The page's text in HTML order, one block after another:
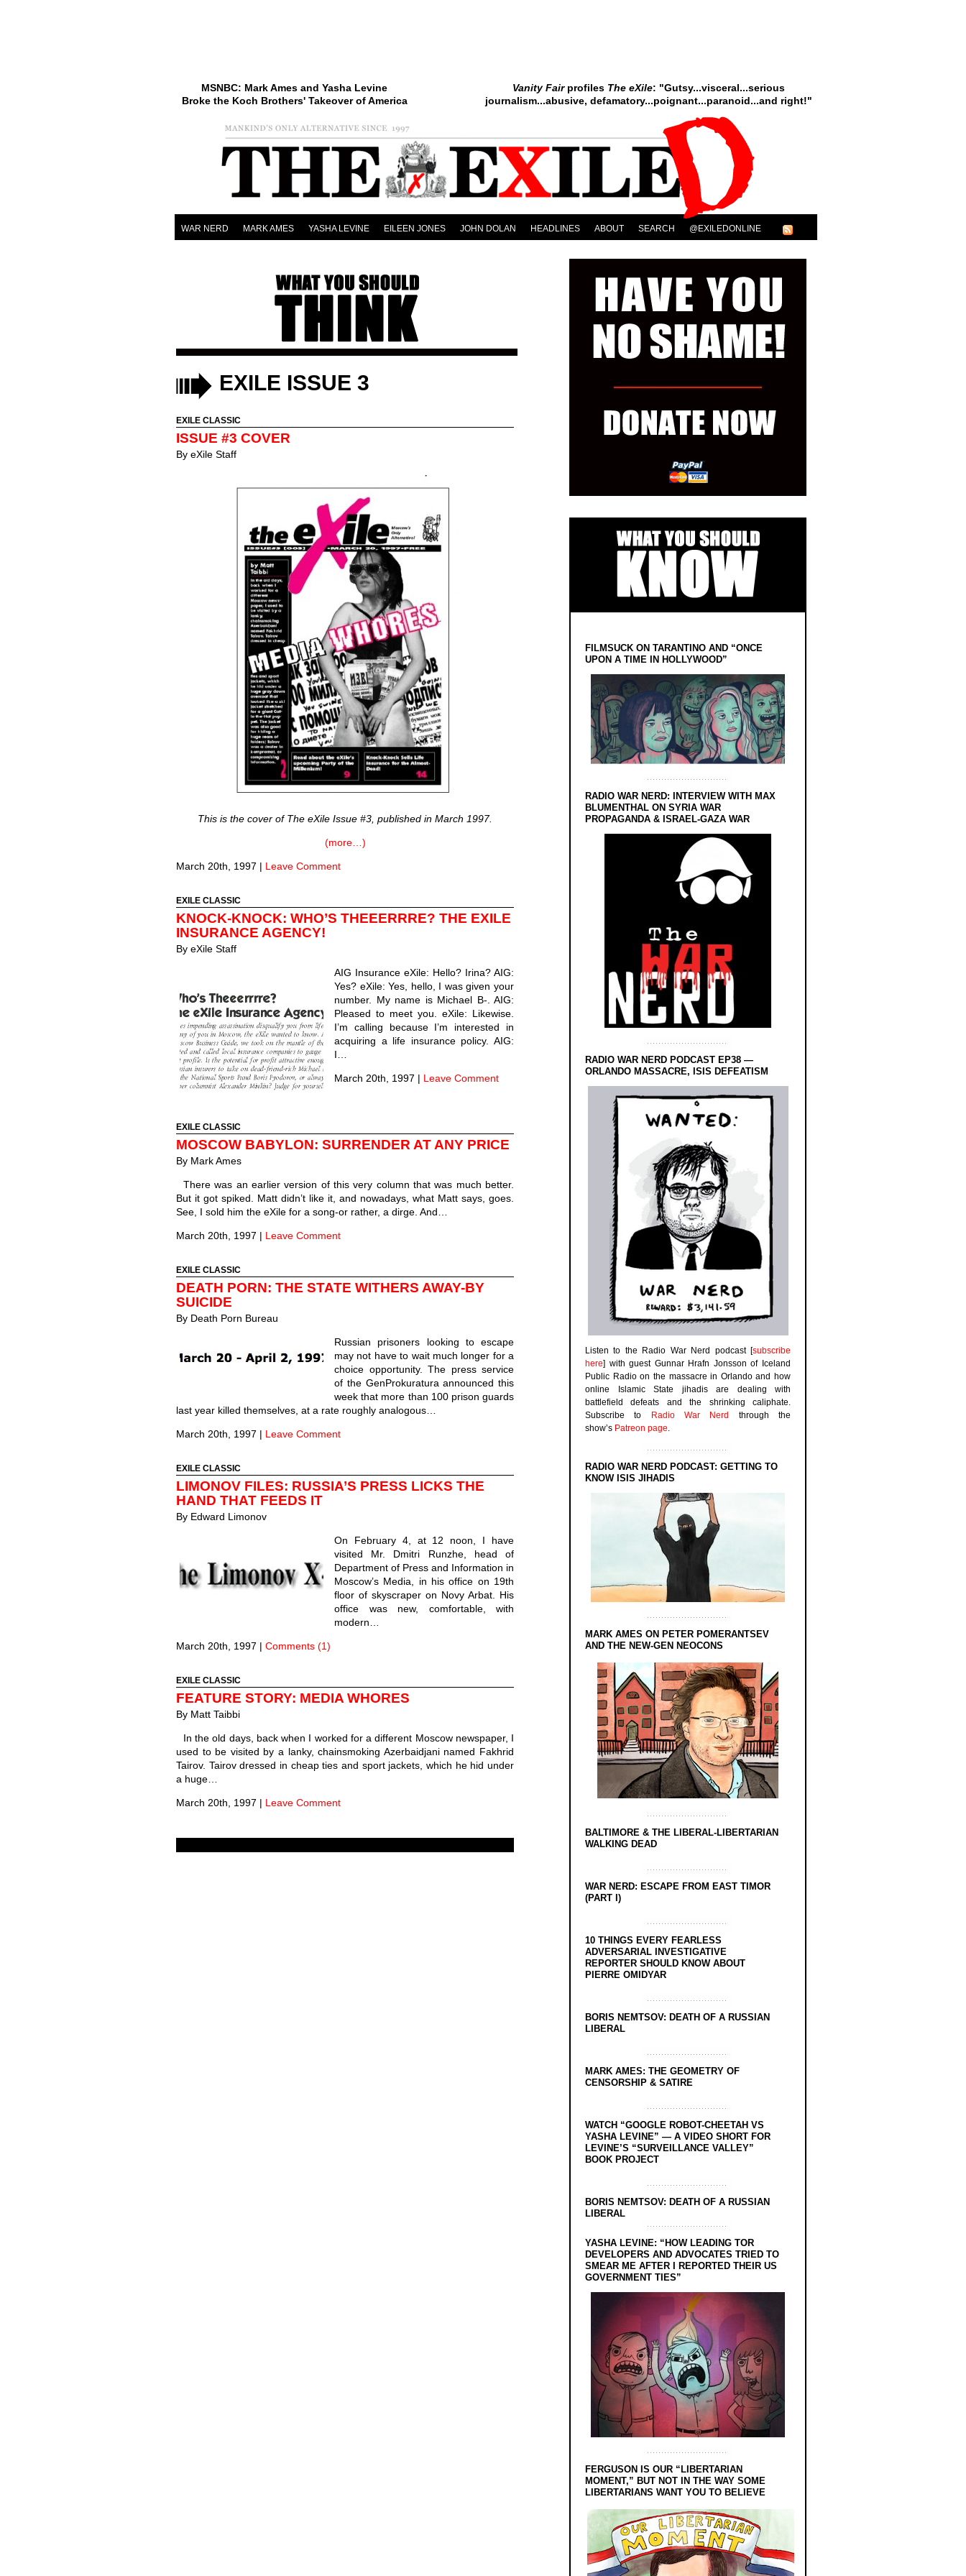
Vanity Fairprofiles The eXile: "Gutsy...visceral...serious
journalism...abusive, defamatory...poignant...paranoid...and right!"
MSNBC: Mark Ames and Yasha Levine
Broke the Koch Brothers' Takeover of America
WAR NERD MARK AMES YASHA LEVINE EILEEN JONES JOHN DOLAN HEADLINES ABOUT SEARCH @EXILEDONLINE
EXILE ISSUE 3
EXILE CLASSIC
ISSUE #3 COVER
By eXile Staff
This is the cover of The eXile Issue #3, published in March 1997.
(more…)
March 20th, 1997 | Leave Comment
EXILE CLASSIC
KNOCK-KNOCK: WHO’S THEEERRRE? THE EXILE
INSURANCE AGENCY!
By eXile Staff
AIG Insurance eXile: Hello? Irina? AIG:
Yes? eXile: Yes, hello, I was given your
number. My name is Michael B-. AIG:
Pleased to meet you. eXile: Likewise.
I’m calling because I’m interested in
acquiring a life insurance policy. AIG:
I…
March 20th, 1997 | Leave Comment
EXILE CLASSIC
MOSCOW BABYLON: SURRENDER AT ANY PRICE
By Mark Ames
There was an earlier version of this very column that was much better.
But it got spiked. Matt didn’t like it, and nowadays, what Matt says, goes.
See, I sold him the eXile for a song-or rather, a dirge. And…
March 20th, 1997 | Leave Comment
EXILE CLASSIC
DEATH PORN: THE STATE WITHERS AWAY-BY
SUICIDE
By Death Porn Bureau
Russian prisoners looking to escape
may not have to wait much longer for a
choice opportunity. The press service
of the GenProkuratura announced this
week that more than 100 prison guards
last year killed themselves, at a rate roughly analogous…
March 20th, 1997 | Leave Comment
EXILE CLASSIC
LIMONOV FILES: RUSSIA’S PRESS LICKS THE
HAND THAT FEEDS IT
By Edward Limonov
On February 4, at 12 noon, I have
visited Mr. Dmitri Runzhe, head of
Department of Press and Information in
Moscow’s Media, in his office on 19th
floor of skyscraper on Novy Arbat. His
office was new, comfortable, with
modern…
March 20th, 1997 | Comments (1)
EXILE CLASSIC
FEATURE STORY: MEDIA WHORES
By Matt Taibbi
In the old days, back when I worked for a different Moscow newspaper, I
used to be visited by a lanky, chainsmoking Azerbaidjani named Fakhrid
Tairov. Tairov dressed in cheap ties and sport jackets, which he hid under
a huge…
March 20th, 1997 | Leave Comment
FILMSUCK ON TARANTINO AND “ONCE
UPON A TIME IN HOLLYWOOD”
RADIO WAR NERD: INTERVIEW WITH MAX
BLUMENTHAL ON SYRIA WAR
PROPAGANDA & ISRAEL-GAZA WAR
RADIO WAR NERD PODCAST EP38 —
ORLANDO MASSACRE, ISIS DEFEATISM
Listen to the Radio War Nerd podcast [subscribe
here] with guest Gunnar Hrafn Jonsson of Iceland
Public Radio on the massacre in Orlando and how
online Islamic State jihadis are dealing with
battlefield defeats and the shrinking caliphate.
Subscribe to
Radio War Nerd
through the
show’s Patreon page.
RADIO WAR NERD PODCAST: GETTING TO
KNOW ISIS JIHADIS
MARK AMES ON PETER POMERANTSEV
AND THE NEW-GEN NEOCONS
BALTIMORE & THE LIBERAL-LIBERTARIAN
WALKING DEAD
WAR NERD: ESCAPE FROM EAST TIMOR
(PART I)
10 THINGS EVERY FEARLESS
ADVERSARIAL INVESTIGATIVE
REPORTER SHOULD KNOW ABOUT
PIERRE OMIDYAR
BORIS NEMTSOV: DEATH OF A RUSSIAN
LIBERAL
MARK AMES: THE GEOMETRY OF
CENSORSHIP & SATIRE
WATCH “GOOGLE ROBOT-CHEETAH VS
YASHA LEVINE” — A VIDEO SHORT FOR
LEVINE’S “SURVEILLANCE VALLEY”
BOOK PROJECT
BORIS NEMTSOV: DEATH OF A RUSSIAN
LIBERAL
YASHA LEVINE: “HOW LEADING TOR
DEVELOPERS AND ADVOCATES TRIED TO
SMEAR ME AFTER I REPORTED THEIR US
GOVERNMENT TIES”
FERGUSON IS OUR “LIBERTARIAN
MOMENT,” BUT NOT IN THE WAY SOME
LIBERTARIANS WANT YOU TO BELIEVE